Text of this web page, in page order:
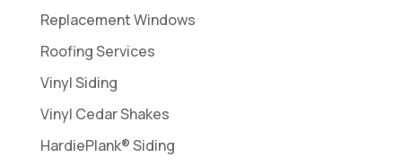
Replacement Windows
Roofing Services
Vinyl Siding
Vinyl Cedar Shakes
HardiePlank® Siding